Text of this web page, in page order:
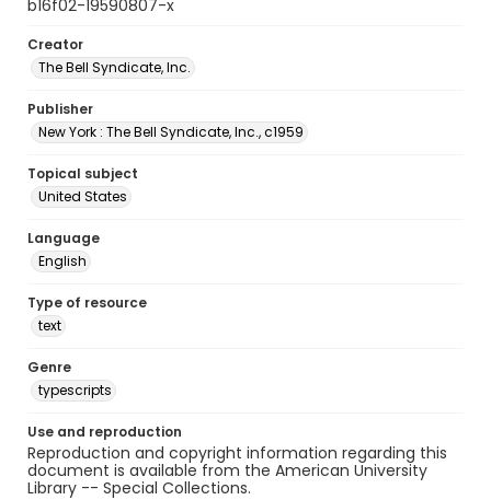
b16f02-19590807-x
Creator
The Bell Syndicate, Inc.
Publisher
New York : The Bell Syndicate, Inc., c1959
Topical subject
United States
Language
English
Type of resource
text
Genre
typescripts
Use and reproduction
Reproduction and copyright information regarding this
document is available from the American University
Library -- Special Collections.